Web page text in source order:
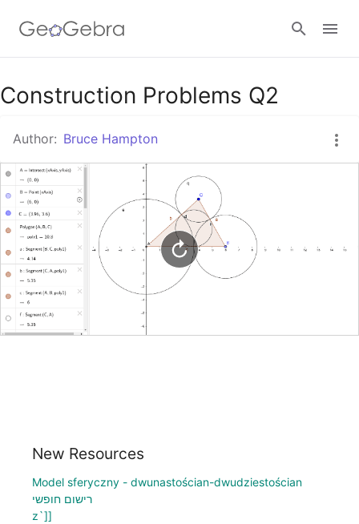
Google Classroom
GeoGebra Classroom
Sign in
Construction Problems Q2
Author: Bruce Hampton
New Resources
Model sferyczny - dwunastościan-dwudziestościan
רישום חופשי
z`]]